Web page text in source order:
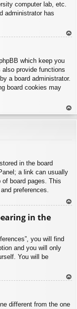
computer lab, etc.
administrator has
which keep you
also provide functions
a board administrator.
board cookies may
To
in the board
a link can usually
board pages. This
preferences.
in the
you will find
and you will only
You will be
different from the one